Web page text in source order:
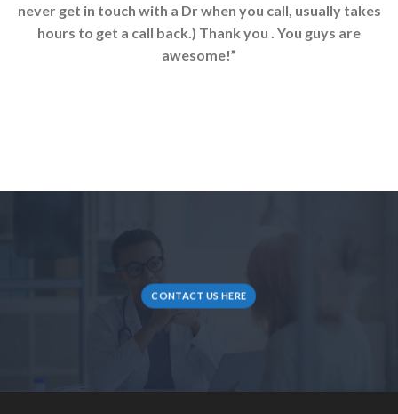
never get in touch with a Dr when you call, usually takes
hours to get a call back.) Thank you . You guys are
awesome!”
CONTACT US HERE